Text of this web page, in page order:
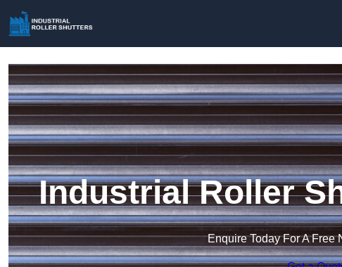
Industrial Roller
Enquire Today For A Free